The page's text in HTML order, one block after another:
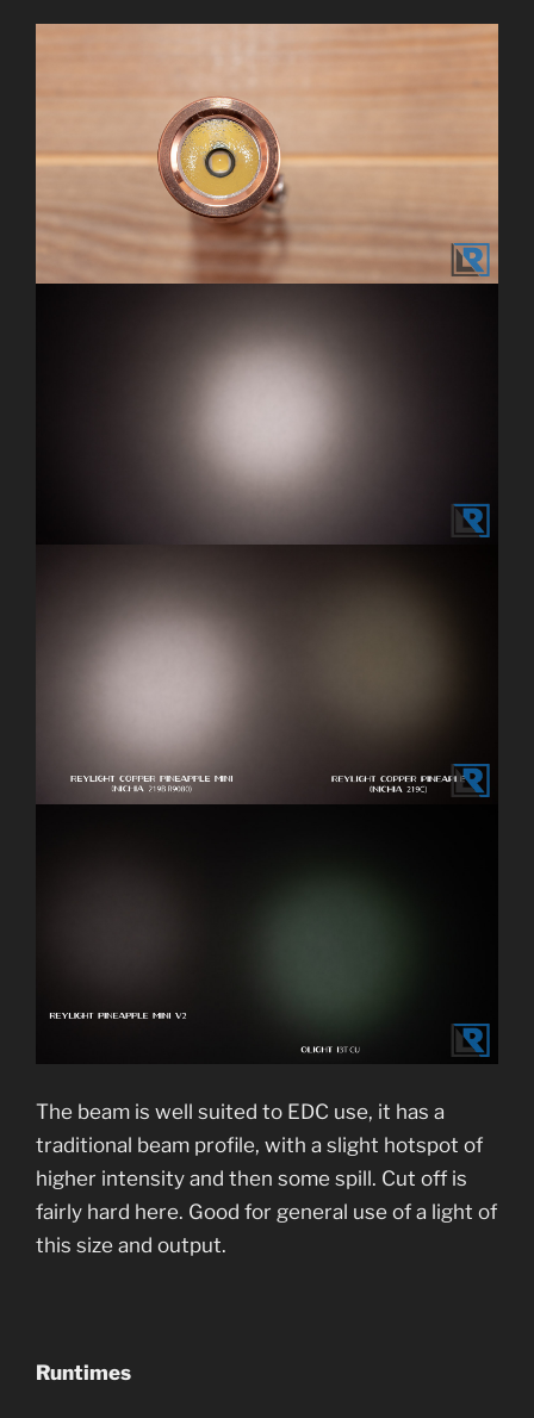
The beam is well suited to EDC use, it has a
traditional beam profile, with a slight hotspot of
higher intensity and then some spill. Cut off is
fairly hard here. Good for general use of a light of
this size and output.
Runtimes